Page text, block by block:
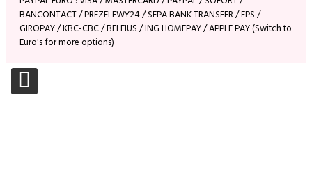
BANCONTACT / PREZELEWY24 / SEPA BANK TRANSFER / EPS /
GIROPAY / KBC-CBC / BELFIUS / ING HOMEPAY / APPLE PAY (Switch to
Euro's for more options)